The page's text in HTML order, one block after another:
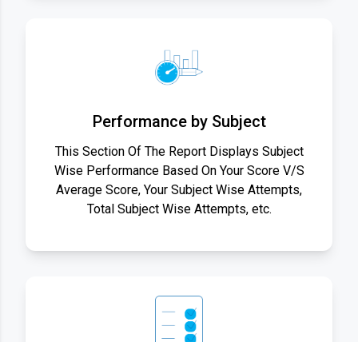
Performance by Subject
This Section Of The Report Displays Subject
Wise Performance Based On Your Score V/S
Average Score, Your Subject Wise Attempts,
Total Subject Wise Attempts, etc.